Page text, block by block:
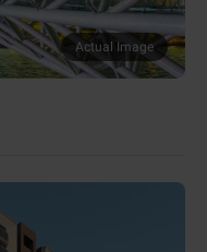
Actual Image